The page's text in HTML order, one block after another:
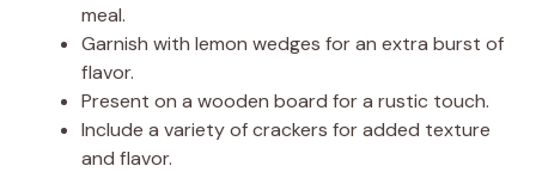
meal.
Garnish with lemon wedges for an extra burst of
flavor.
Present on a wooden board for a rustic touch.
Include a variety of crackers for added texture
and flavor.